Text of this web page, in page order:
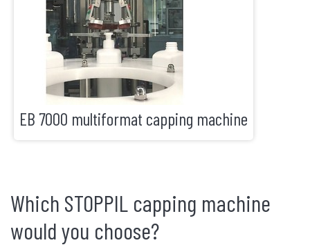
EB 7000 multiformat capping machine
Which STOPPIL capping machine
would you choose?